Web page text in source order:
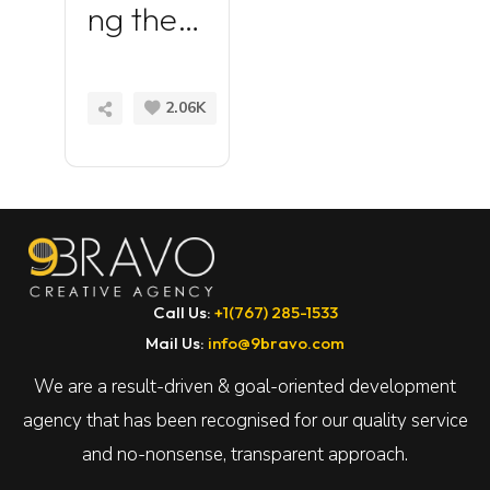
ng the
of
Element
or for
WordPr
ess
READ
2.06K
Call Us: +1(767) 285-1533
Mail Us: info@9bravo.com
We are a result-driven & goal-oriented development
agency that has been recognised for our quality service
and no-nonsense, transparent approach.